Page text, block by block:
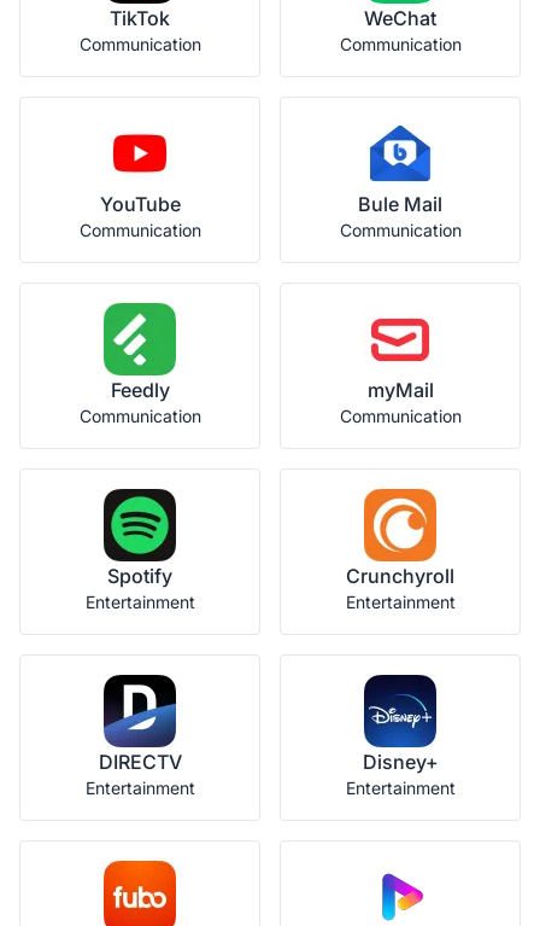
TikTok
Communication
WeChat
Communication
YouTube
Communication
Bule Mail
Communication
Feedly
Communication
myMail
Communication
Spotify
Entertainment
Crunchyroll
Entertainment
DIRECTV
Entertainment
Disney+
Entertainment